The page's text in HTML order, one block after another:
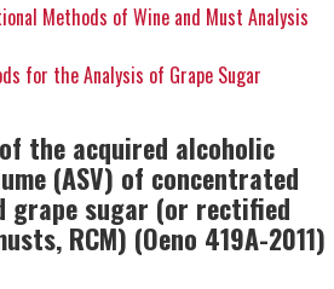
Methods of Wine and Must Analysis
for the Analysis of Grape Sugar
the acquired alcoholic
(ASV) of concentrated
grape sugar (or rectified
RCM) (Oeno 419A-2011)